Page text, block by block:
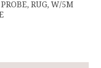
RUG, W/5M